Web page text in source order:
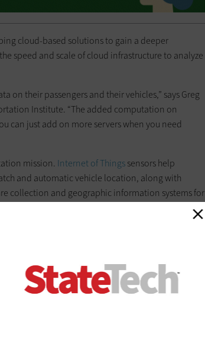
cloud-based solutions to gain a deeper
speed and scale of cloud infrastructure to analyze
on their passengers and their vehicles,” says Greg
Institute. “The added computation on
can just add on more servers when you need
mission. Internet of Thingssensors help
and automatic vehicle location, along with
collection and geographic information systems for
data moving.
most value out of those investments.
this project is for us to really
transit can work.”
for Customer Experience Innovation, Metropolitan Atlanta Rapid